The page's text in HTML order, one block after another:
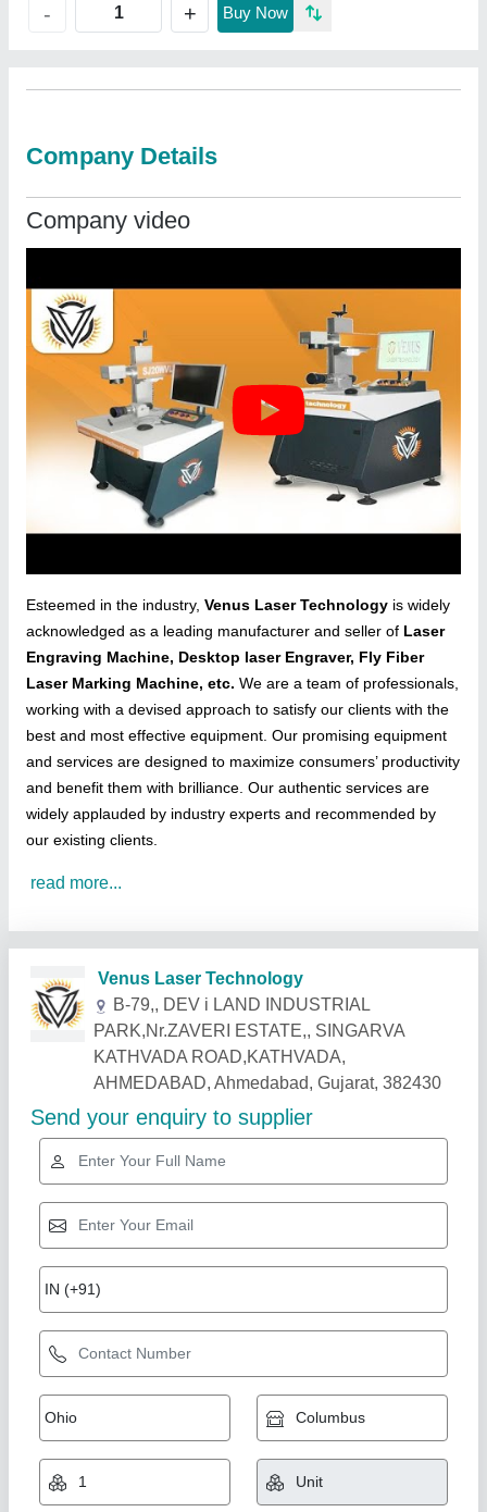
- + Buy Now
Company Details
Company video
Esteemed in the industry, Venus Laser Technology is widely
acknowledged as a leading manufacturer and seller of Laser
Engraving Machine, Desktop laser Engraver, Fly Fiber
Laser Marking Machine, etc. We are a team of professionals,
working with a devised approach to satisfy our clients with the
best and most effective equipment. Our promising equipment
and services are designed to maximize consumers’ productivity
and benefit them with brilliance. Our authentic services are
widely applauded by industry experts and recommended by
our existing clients.
read more...
Related Products Show More
Gold Certified
₹ 3,00,000
CNC or Not